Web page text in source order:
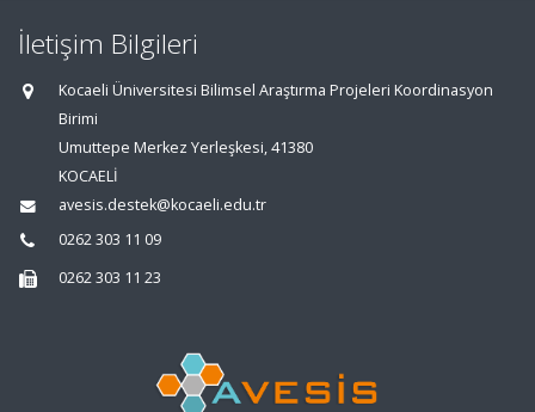
İletişim Bilgileri
Kocaeli Üniversitesi Bilimsel Araştırma Projeleri Koordinasyon
Birimi
Umuttepe Merkez Yerleşkesi, 41380
KOCAELİ
avesis.destek@kocaeli.edu.tr
0262 303 11 09
0262 303 11 23